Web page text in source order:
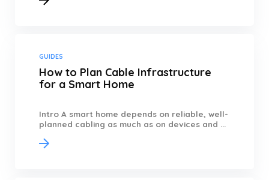
GUIDES
How to Plan Cable Infrastructure
for a Smart Home
Intro A smart home depends on reliable, well-
planned cabling as much as on devices and ...